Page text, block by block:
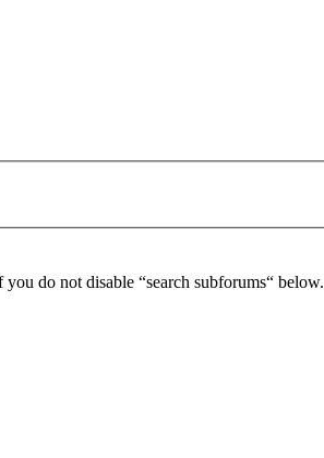
do not disable “search subforums“ below.